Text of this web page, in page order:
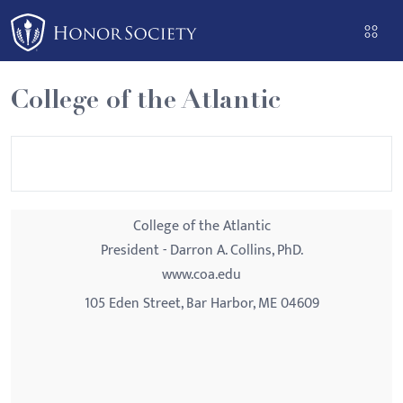
Please
note:
This
website
includes
an
College of the Atlantic
College of the Atlantic
President - Darron A. Collins, PhD.
www.coa.edu
105 Eden Street, Bar Harbor, ME 04609